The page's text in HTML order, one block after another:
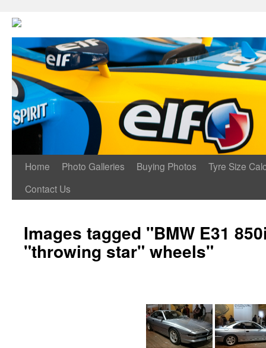
Home Photo Galleries Buying Photos
Tyre Size
Contact Us
Images tagged "BMW E31
"throwing star" wheels"